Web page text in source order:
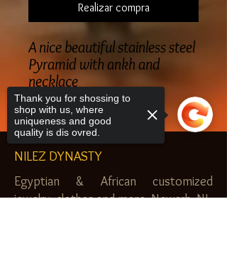
Realizar compra
A nice beautiful stainless steel
Pyramid with ankh and
necklace
NILEZ DYNASTY
Egyptian & African customized
jewelry, clothes and more. Newark, NJ.
Thank you for shossing to
shop with us, where
uniqueness and good
quality is dis ovred.